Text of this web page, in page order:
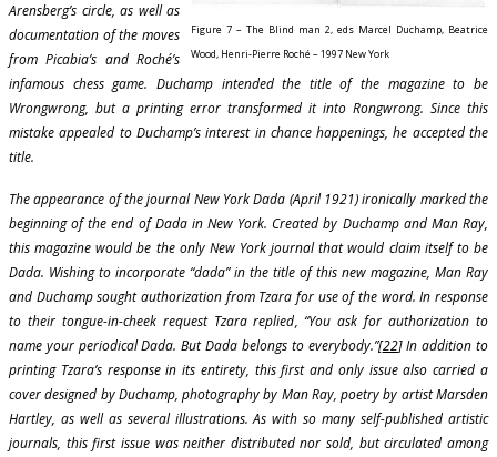
Figure 7 – The Blind man 2, eds Marcel Duchamp, Beatrice
Wood, Henri-Pierre Roché – 1997 New York
Arensberg’s circle, as well as
documentation of the moves
from Picabia’s and Roché’s
infamous chess game. Duchamp intended the title of the magazine to be
Wrongwrong, but a printing error transformed it into Rongwrong. Since this
mistake appealed to Duchamp’s interest in chance happenings, he accepted the
title.
The appearance of the journal New York Dada (April 1921) ironically marked the
beginning of the end of Dada in New York. Created by Duchamp and Man Ray,
this magazine would be the only New York journal that would claim itself to be
Dada. Wishing to incorporate “dada” in the title of this new magazine, Man Ray
and Duchamp sought authorization from Tzara for use of the word. In response
to their tongue-in-cheek request Tzara replied, “You ask for authorization to
name your periodical Dada. But Dada belongs to everybody.”[22] In addition to
printing Tzara’s response in its entirety, this first and only issue also carried a
cover designed by Duchamp, photography by Man Ray, poetry by artist Marsden
Hartley, as well as several illustrations. As with so many self-published artistic
journals, this first issue was neither distributed nor sold, but circulated among